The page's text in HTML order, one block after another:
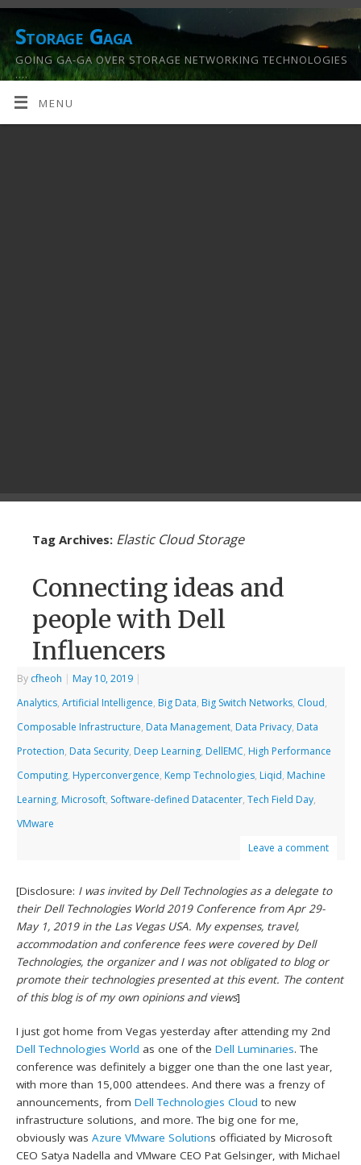
Storage Gaga
GOING GA-GA OVER STORAGE NETWORKING TECHNOLOGIES
….
MENU
Tag Archives: Elastic Cloud Storage
Connecting ideas and
people with Dell
Influencers
By cfheoh | May 10, 2019 |
Analytics,Artificial Intelligence, Big Data, Big Switch Networks, Cloud,
Composable Infrastructure, Data Management, Data Privacy, Data
Protection, Data Security, Deep Learning, DellEMC, High Performance
Computing, Hyperconvergence, Kemp Technologies, Liqid, Machine
Learning, Microsoft, Software-defined Datacenter,Tech Field Day,
VMware
Leave a comment
[Disclosure: I was invited by Dell Technologies as a delegate to
their Dell Technologies World 2019 Conference from Apr 29-
May 1, 2019 in the Las Vegas USA. My expenses, travel,
accommodation and conference fees were covered by Dell
Technologies, the organizer and I was not obligated to blog or
promote their technologies presented at this event. The content
of this blog is of my own opinions and views]
I just got home from Vegas yesterday after attending my 2nd
Dell Technologies World as one of theDell Luminaries. The
conference was definitely a bigger one than the one last year,
with more than 15,000 attendees. And there was a frenzy of
announcements, fromDell Technologies Cloud to new
infrastructure solutions, and more. The big one for me,
obviously wasAzure VMware Solutions officiated by Microsoft
CEO Satya Nadella and VMware CEO Pat Gelsinger, with Michael